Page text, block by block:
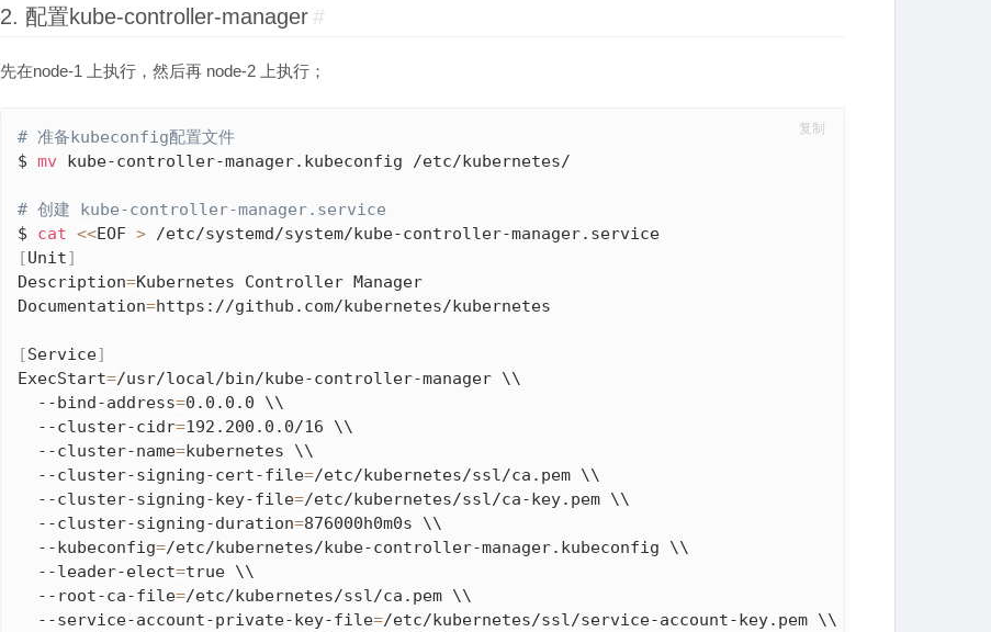
2. 配置kube-controller-manager #
先在node-1 上执行，然后再 node-2 上执行；
# 准备kubeconfig配置文件
$ mv kube-controller-manager.kubeconfig /etc/kubernetes/
# 创建 kube-controller-manager.service
$ cat <<EOF >
/etc/systemd/system/kube-controller-manager.service
[Unit]
Description=Kubernetes Controller Manager
Documentation=https://github.com/kubernetes/kubernetes
[Service]
ExecStart=/usr/local/bin/kube-controller-manager \\
  --bind-address
=0.0.0.0 \\
  --cluster-cidr
=192.200.0.0/16 \\
  --cluster-name
=kubernetes \\
  --cluster-signing-cert-file
=/etc/kubernetes/ssl/ca.pem \\
  --cluster-signing-key-file
=/etc/kubernetes/ssl/ca-key.pem \\
  --cluster-signing-duration
=876000h0m0s \\
  --kubeconfig
=/etc/kubernetes/kube-controller-manager.kubeconfig \\
  --leader-elect
=true \\
  --root-ca-file
=/etc/kubernetes/ssl/ca.pem \\
  --service-account-private-key-file
=/etc/kubernetes/ssl/service-account-key.pem \\
复制